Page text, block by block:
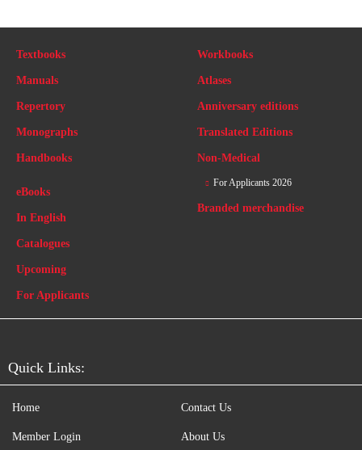
Textbooks
Manuals
Repertory
Monographs
Handbooks
Workbooks
Atlases
Anniversary editions
Translated Editions
Non-Medical
eBooks
In English
Catalogues
Upcoming
For Applicants
For Applicants 2026
Branded merchandise
Quick Links:
Home
Member Login
Contact Us
About Us